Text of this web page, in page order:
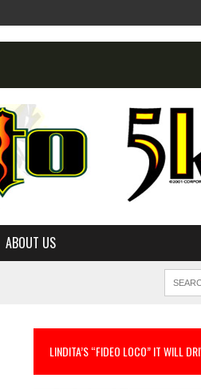
ABOUT US
LINDITA’S “FIDEO LOCO” IT WILL